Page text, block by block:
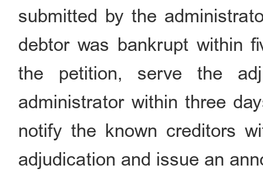
submitted by the
debtor was bankrupt within
the petition, serve the
administrator within three
notify the known creditors
adjudication and issue an